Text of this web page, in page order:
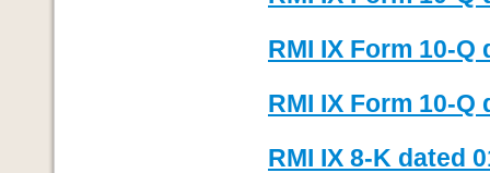
RMI IX Form 10-Q
RMI IX Form 10-Q
RMI IX 8-K dated